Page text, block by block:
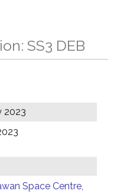
SS3 DEB
2023
Space Centre,